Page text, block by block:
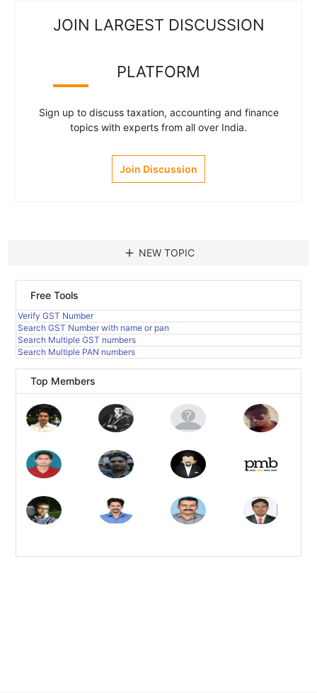
JOIN LARGEST DISCUSSION
PLATFORM
Sign up to discuss taxation, accounting and finance
topics with experts from all over India.
Join Discussion
add NEW TOPIC
Free Tools
Verify GST Number
Search GST Number with name or pan
Search Multiple GST numbers
Search Multiple PAN numbers
Top Members